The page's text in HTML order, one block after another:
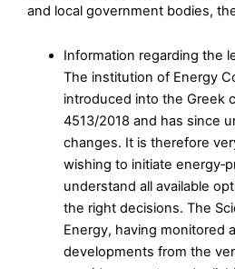
and local government bodies,
Information regarding the
The institution of Energy
introduced into the Greek
4513/2018 and has since
changes. It is therefore
wishing to initiate
understand all available
the right decisions. The
Energy, having monitored
developments from the